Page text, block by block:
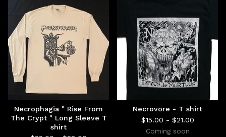
Necrophagia " Rise From
The Crypt " Long Sleeve T
shirt
Necrovore - T shirt
$15.00 - $21.00
Coming soon